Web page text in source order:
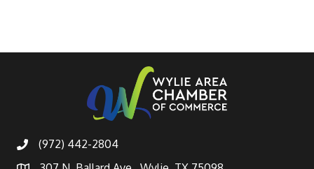
(972) 442-2804